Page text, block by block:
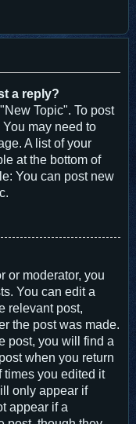
a reply?
Topic". To post
may need to
A list of your
at the bottom of
You can post new
or moderator, you
You can edit a
relevant post,
the post was made.
post, you will find a
when you return
times you edited it
only appear if
appear if a